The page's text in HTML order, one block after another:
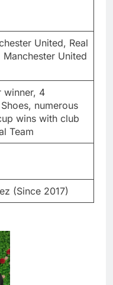
United, Real
United
winner, 4
numerous
wins with club
Team
(Since 2017)